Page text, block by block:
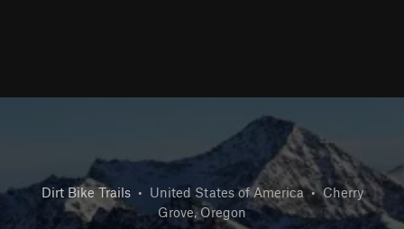
Dirt Bike Trails • United States of America • Cherry
Grove, Oregon